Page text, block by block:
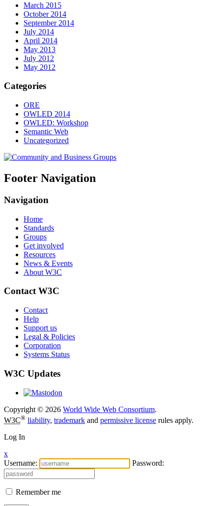
March 2015
October 2014
September 2014
July 2014
April 2014
May 2013
July 2012
May 2012
Categories
ORE
OWLED 2014
OWLED: Workshop
Semantic Web
Uncategorized
Footer Navigation
Navigation
Home
Standards
Groups
Get involved
Resources
News & Events
About W3C
Contact W3C
Contact
Help
Support us
Legal & Policies
Corporation
Systems Status
W3C Updates
Copyright © 2026 World Wide Web Consortium.
W3C® liability, trademark and permissive license rules apply.
Log In
x
Username:
Password:
Remember me